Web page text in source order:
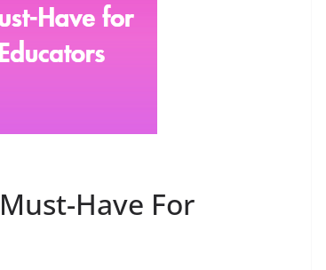
Have For